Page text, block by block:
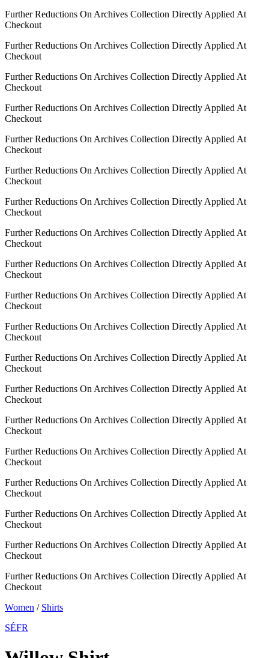
Further Reductions On Archives Collection Directly Applied At
Checkout
Further Reductions On Archives Collection Directly Applied At
Checkout
Further Reductions On Archives Collection Directly Applied At
Checkout
Further Reductions On Archives Collection Directly Applied At
Checkout
Further Reductions On Archives Collection Directly Applied At
Checkout
Further Reductions On Archives Collection Directly Applied At
Checkout
Further Reductions On Archives Collection Directly Applied At
Checkout
Further Reductions On Archives Collection Directly Applied At
Checkout
Further Reductions On Archives Collection Directly Applied At
Checkout
Further Reductions On Archives Collection Directly Applied At
Checkout
Further Reductions On Archives Collection Directly Applied At
Checkout
Further Reductions On Archives Collection Directly Applied At
Checkout
Further Reductions On Archives Collection Directly Applied At
Checkout
Further Reductions On Archives Collection Directly Applied At
Checkout
Further Reductions On Archives Collection Directly Applied At
Checkout
Further Reductions On Archives Collection Directly Applied At
Checkout
Further Reductions On Archives Collection Directly Applied At
Checkout
Further Reductions On Archives Collection Directly Applied At
Checkout
Further Reductions On Archives Collection Directly Applied At
Checkout
Women / Shirts
SÉFR